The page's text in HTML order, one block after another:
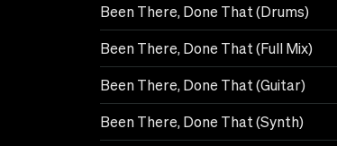
Been There, Done That (Drums)
Been There, Done That (Full Mix)
Been There, Done That (Guitar)
Been There, Done That (Synth)